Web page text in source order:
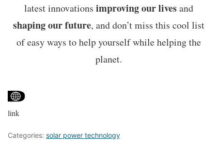
latest innovations improving our livesand
shaping our future, and don’t miss this cool list
of easy ways to help yourself while helping the
planet.
link
Categories: solar power technology